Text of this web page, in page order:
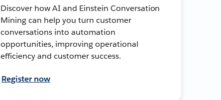
Discover how AI and Einstein Conversation
Mining can help you turn customer
conversations into automation
opportunities, improving operational
efficiency and customer success.
Register now